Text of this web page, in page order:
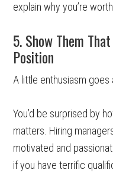
explain why you’re
5. Show Them
Position
A little enthusiasm goes
You’d be surprised by
matters. Hiring
motivated and
if you have terrific